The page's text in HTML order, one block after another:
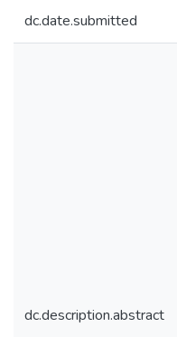
dc.date.submitted
dc.description.abstract